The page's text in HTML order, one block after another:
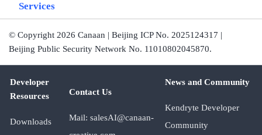
Services
© Copyright 2026 Canaan | Beijing ICP No. 2025124317 |
Beijing Public Security Network No. 11010802045870.
Developer
Resources
Downloads
Contact Us
Mail: salesAI@canaan-
News and Community
Kendryte Developer
Community